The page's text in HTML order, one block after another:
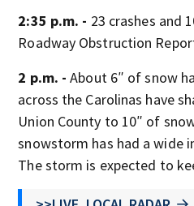
2:35 p.m. - 23 crashes and
Roadway Obstruction
2 p.m. -About 6″ of snow
across the Carolinas have
Union County to 10″ of
snowstorm has had a wide
The storm is expected to